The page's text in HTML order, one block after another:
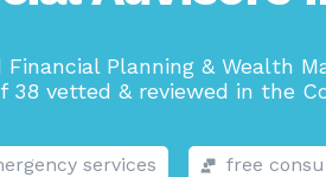
Planning & Wealth
38 vetted & reviewed in the
services free